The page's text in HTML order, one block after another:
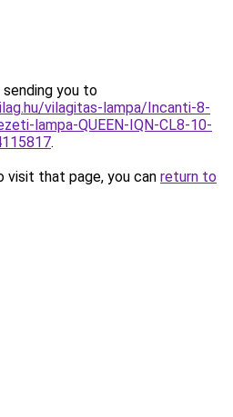
sending you to
vilagitas-lampa/Incanti-8-
lampa-QUEEN-IQN-CL8-10-
.
that page, you can return to